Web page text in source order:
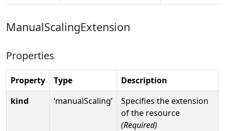
ManualScalingExtension
Properties
Property Type
Description
kind
‘manualScaling’
Specifies the extension
of the resource
(Required)